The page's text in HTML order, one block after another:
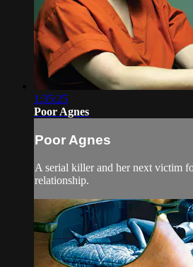
1:35:25
Poor Agnes
Poor Agnes
A serial killer and her next victim
relationship.